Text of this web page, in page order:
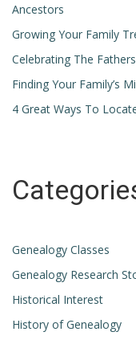
Ancestors
Growing Your Family
Celebrating The
Finding Your Family’s
4 Great Ways To
Genealogy Classes
Genealogy Research
Historical Interest
History of Genealogy